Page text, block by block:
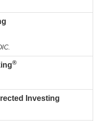
®
Investing